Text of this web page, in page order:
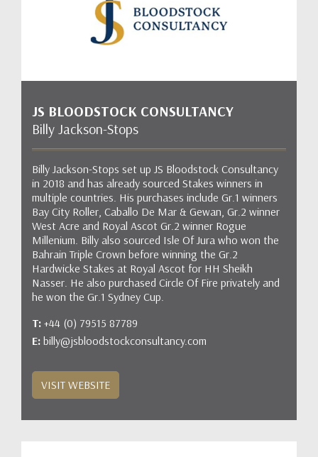
JS BLOODSTOCK CONSULTANCY
Billy Jackson-Stops
Billy Jackson-Stops set up JS Bloodstock Consultancy
in 2018 and has already sourced Stakes winners in
multiple countries. His purchases include Gr.1 winners
Bay City Roller, Caballo De Mar & Gewan, Gr.2 winner
West Acre and Royal Ascot Gr.2 winner Rogue
Millenium. Billy also sourced Isle Of Jura who won the
Bahrain Triple Crown before winning the Gr.2
Hardwicke Stakes at Royal Ascot for HH Sheikh
Nasser. He also purchased Circle Of Fire privately and
he won the Gr.1 Sydney Cup.
T: +44 (0) 79515 87789
E: billy@jsbloodstockconsultancy.com
VISIT WEBSITE